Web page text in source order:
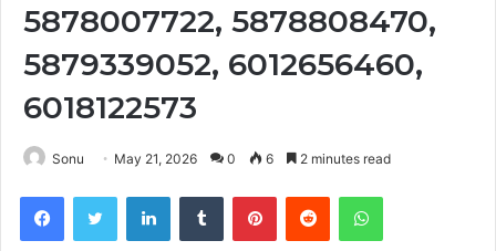
5878007722, 5878808470,
5879339052, 6012656460,
6018122573
Sonu May 21, 2026 0 6 2 minutes read
FacebookTwitter LinkedInTumblr PinterestReddit WhatsApp